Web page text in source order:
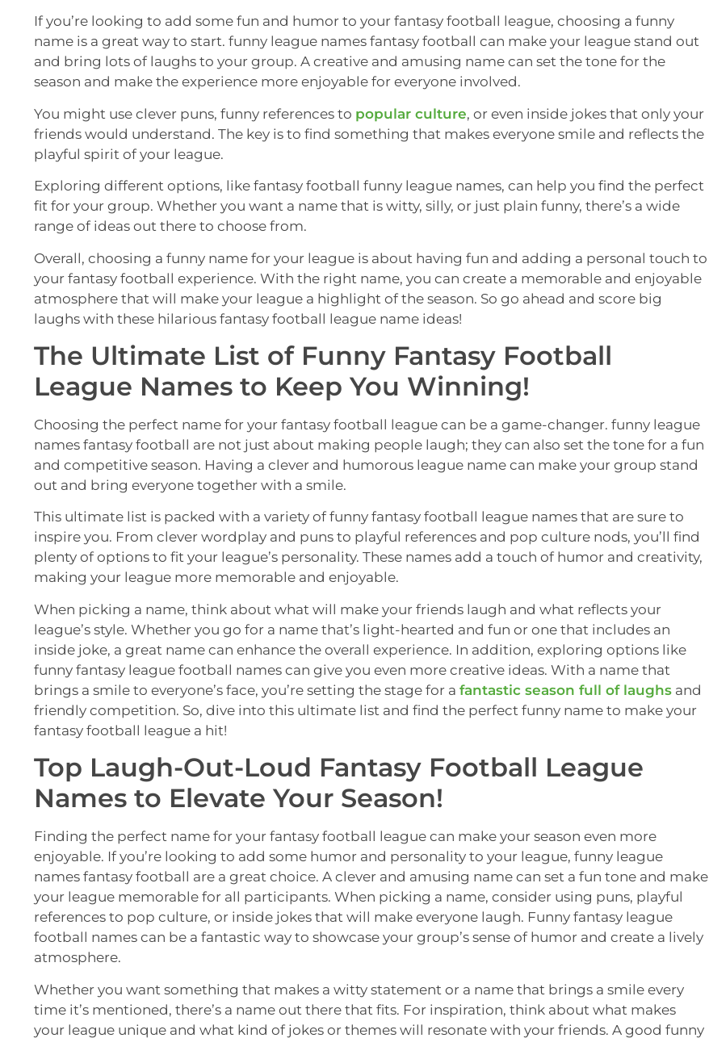
If you’re looking to add some fun and humor to your fantasy football league, choosing a funny
name is a great way to start. funny league names fantasy football can make your league stand out
and bring lots of laughs to your group. A creative and amusing name can set the tone for the
season and make the experience more enjoyable for everyone involved.
You might use clever puns, funny references to popular culture, or even inside jokes that only your
friends would understand. The key is to find something that makes everyone smile and reflects the
playful spirit of your league.
Exploring different options, like fantasy football funny league names, can help you find the perfect
fit for your group. Whether you want a name that is witty, silly, or just plain funny, there’s a wide
range of ideas out there to choose from.
Overall, choosing a funny name for your league is about having fun and adding a personal touch to
your fantasy football experience. With the right name, you can create a memorable and enjoyable
atmosphere that will make your league a highlight of the season. So go ahead and score big
laughs with these hilarious fantasy football league name ideas!
The Ultimate List of Funny Fantasy Football
League Names to Keep You Winning!
Choosing the perfect name for your fantasy football league can be a game-changer. funny league
names fantasy football are not just about making people laugh; they can also set the tone for a fun
and competitive season. Having a clever and humorous league name can make your group stand
out and bring everyone together with a smile.
This ultimate list is packed with a variety of funny fantasy football league names that are sure to
inspire you. From clever wordplay and puns to playful references and pop culture nods, you’ll find
plenty of options to fit your league’s personality. These names add a touch of humor and creativity,
making your league more memorable and enjoyable.
When picking a name, think about what will make your friends laugh and what reflects your
league’s style. Whether you go for a name that’s light-hearted and fun or one that includes an
inside joke, a great name can enhance the overall experience. In addition, exploring options like
funny fantasy league football names can give you even more creative ideas. With a name that
brings a smile to everyone’s face, you’re setting the stage for a fantastic season full of laughs and
friendly competition. So, dive into this ultimate list and find the perfect funny name to make your
fantasy football league a hit!
Top Laugh-Out-Loud Fantasy Football League
Names to Elevate Your Season!
Finding the perfect name for your fantasy football league can make your season even more
enjoyable. If you’re looking to add some humor and personality to your league, funny league
names fantasy football are a great choice. A clever and amusing name can set a fun tone and make
your league memorable for all participants. When picking a name, consider using puns, playful
references to pop culture, or inside jokes that will make everyone laugh. Funny fantasy league
football names can be a fantastic way to showcase your group’s sense of humor and create a lively
atmosphere.
Whether you want something that makes a witty statement or a name that brings a smile every
time it’s mentioned, there’s a name out there that fits. For inspiration, think about what makes
your league unique and what kind of jokes or themes will resonate with your friends. A good funny